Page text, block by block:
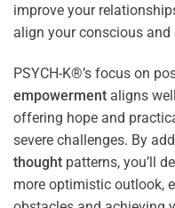
improve your
align your conscious and
PSYCH-K®’s focus on
empowerment aligns
offering hope and
severe challenges. By
thought patterns, you’ll
more optimistic outlook,